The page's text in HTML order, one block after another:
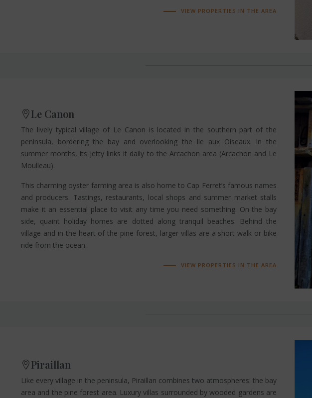
VIEW PROPERTIES IN THE AREA
Le Canon
The lively typical village of Le Canon is located in the southern part of the
peninsula, bordering the bay and overlooking the Ile aux Oiseaux. In the
summer months, its jetty links it daily to the Arcachon area (Arcachon and Le
Moulleau).
This charming oyster farming area is also home to Cap Ferret’s famous names
and producers. Tastings, restaurants, local shops and summer market stalls
make it an essential place to visit any time you need something. On the bay
side, quaint holiday homes are dotted along tranquil beaches. Behind the
village and in the heart of the pine forest, larger villas are a short walk or bike
ride from the ocean.
VIEW PROPERTIES IN THE AREA
Piraillan
Like every village in the peninsula, Piraillan combines two atmospheres: the bay
area and the pine forest area. Luxury villas surrounded by wooded gardens are